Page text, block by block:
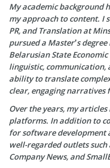
My academic background
my approach to content. I
PR, and Translation at
pursued a Master’s
Belarusian State
linguistic, communication,
ability to translate
clear, engaging narratives
Over the years, my
platforms. In addition to
for software development
well-regarded outlets such
Company News, and